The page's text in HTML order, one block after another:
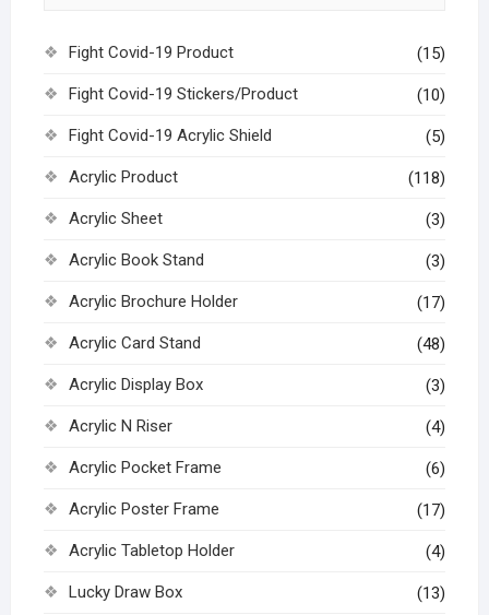
Fight Covid-19 Product (15)
Fight Covid-19 Stickers/Product (10)
Fight Covid-19 Acrylic Shield (5)
Acrylic Product (118)
Acrylic Sheet (3)
Acrylic Book Stand (3)
Acrylic Brochure Holder (17)
Acrylic Card Stand (48)
Acrylic Display Box (3)
Acrylic N Riser (4)
Acrylic Pocket Frame (6)
Acrylic Poster Frame (17)
Acrylic Tabletop Holder (4)
Lucky Draw Box (13)